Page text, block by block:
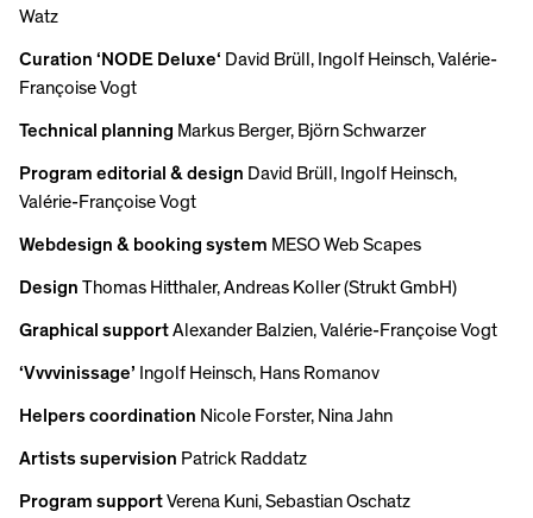
Watz
Curation ‘NODE Deluxe‘ David Brüll, Ingolf Heinsch, Valérie-
Françoise Vogt
Technical planning Markus Berger, Björn Schwarzer
Program editorial & design David Brüll, Ingolf Heinsch,
Valérie-Françoise Vogt
Webdesign & booking system MESO Web Scapes
Design Thomas Hitthaler, Andreas Koller (Strukt GmbH)
Graphical supportAlexander Balzien, Valérie-Françoise Vogt
‘Vvvvinissage’ Ingolf Heinsch, Hans Romanov
Helpers coordination Nicole Forster, Nina Jahn
Artists supervision Patrick Raddatz
Program supportVerena Kuni, Sebastian Oschatz